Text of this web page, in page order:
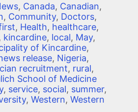
, Canada, Canadian,
, Community, Doctors,
, Health, healthcare,
kincardine, local, May,
of Kincardine,
release, Nigeria,
recruitment, rural,
School of Medicine
, service, social, summer,
, Western, Western